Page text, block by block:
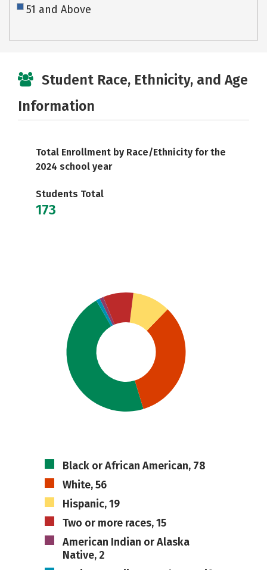
51 and Above
Student Race, Ethnicity, and Age
Information
Total Enrollment by Race/Ethnicity for the
2024 school year
Students Total
173
Black or African American, 78
White, 56
Hispanic, 19
Two or more races, 15
American Indian or Alaska
Native, 2